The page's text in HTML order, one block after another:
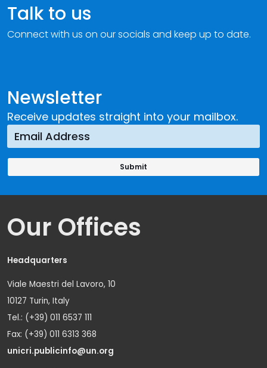
Newsletter
Receive updates straight into your mailbox.
Talk to us
Connect with us on our socials and keep up to date.
Our Offices
Headquarters
Viale Maestri del Lavoro, 10
10127 Turin, Italy
Tel.: (+39) 011 6537 111
Fax: (+39) 011 6313 368
unicri.publicinfo@un.org